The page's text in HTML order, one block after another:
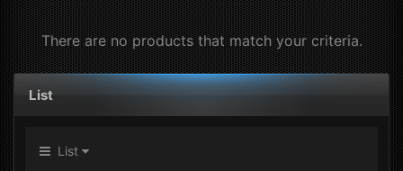
There are no products that match your criteria.
List
List